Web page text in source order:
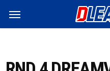
main
Menu